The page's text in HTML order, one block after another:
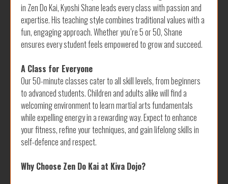
in Zen Do Kai, Kyoshi Shane leads every class with passion and
expertise. His teaching style combines traditional values with a
fun, engaging approach. Whether you’re 5 or 50, Shane
ensures every student feels empowered to grow and succeed.
A Class for Everyone
Our 50-minute classes cater to all skill levels, from beginners
to advanced students. Children and adults alike will find a
welcoming environment to learn martial arts fundamentals
while expelling energy in a rewarding way. Expect to enhance
your fitness, refine your techniques, and gain lifelong skills in
self-defence and respect.
Why Choose Zen Do Kai at Kiva Dojo?